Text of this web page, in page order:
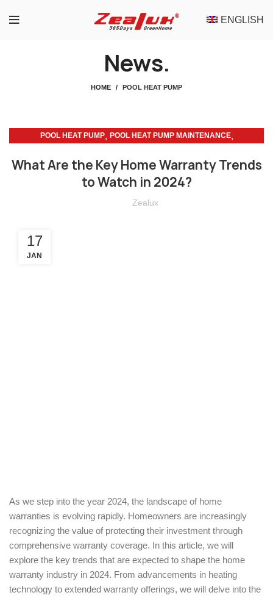
ENGLISH
News.
HOME POOL HEAT PUMP
POOL HEAT PUMP, POOL HEAT PUMP MAINTENANCE,
What Are the Key Home Warranty Trends
to Watch in 2024?
Zealux
17
JAN
As we step into the year 2024, the landscape of home
warranties is evolving rapidly. Homeowners are increasingly
recognizing the value of protecting their investment through
comprehensive warranty coverage. In this article, we will
explore the key trends that are expected to shape the home
warranty industry in 2024. From advancements in heating
technology to extended warranty offerings, we will delve into the